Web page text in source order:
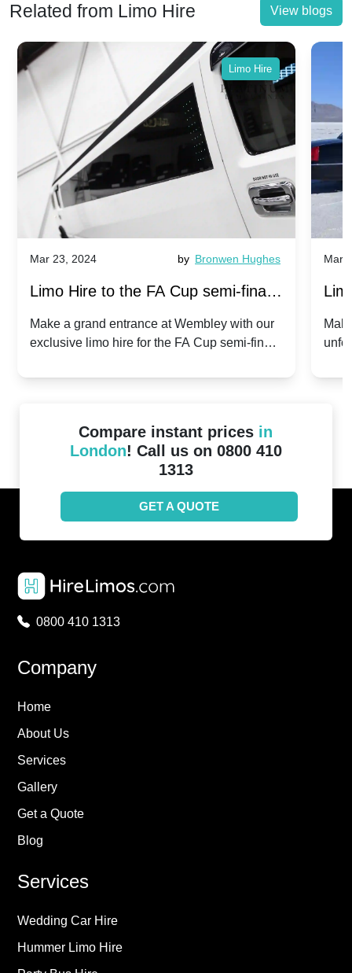
Related from Limo Hire View blogs
Limo Hire
Mar 23, 2024 by Bronwen Hughes
Limo Hire to the FA Cup semi-finals
2024: Manchester City v Chelsea -
Make a grand entrance at Wembley with our
exclusive limo hire for the FA Cup semi-finals
Mar
Compare instant prices in
London! Call us on 0800 410
1313
GET A QUOTE
0800 410 1313
Company
Home
About Us
Services
Gallery
Get a Quote
Blog
Services
Wedding Car Hire
Hummer Limo Hire